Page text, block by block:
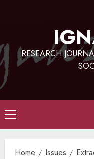
RESEARCH
Primary
Menu
Home Issues